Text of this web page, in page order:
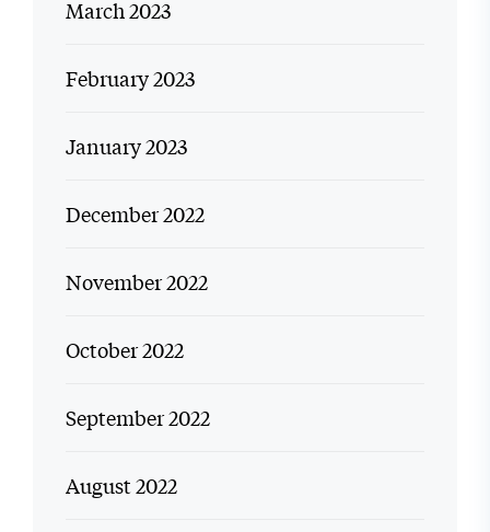
March 2023
February 2023
January 2023
December 2022
November 2022
October 2022
September 2022
August 2022